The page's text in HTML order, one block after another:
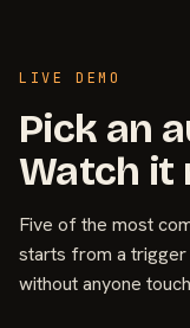
LIVE DEMO
Pick an
Watch it
Five of the most
starts from a
without anyone